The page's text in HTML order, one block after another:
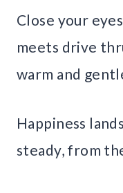
Close your
meets drive
warm and
Happiness
steady, from